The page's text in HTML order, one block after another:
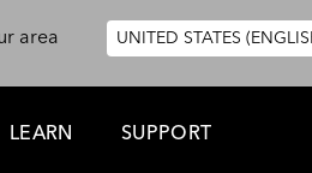
area
UNITED STATES
LEARN SUPPORT